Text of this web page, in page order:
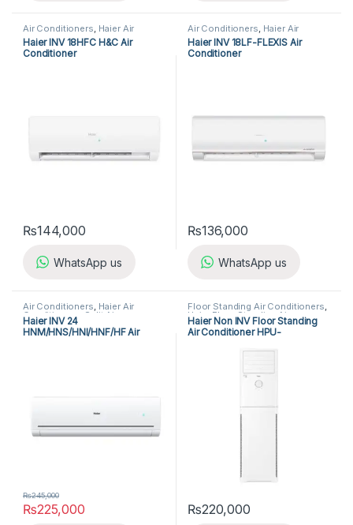
Air Conditioners Haier Air
Conditioners ,Split Air
Conditioners
Haier INV 18HFC H&C Air
Conditioner
₨144,000
WhatsApp us
Air Conditioners Haier Air
Conditioners ,Split Air
Conditioners
Haier INV 18LF-FLEXIS Air
Conditioner
₨136,000
WhatsApp us
Air Conditioners, Haier Air
Conditioners Split Air
Conditioners
Haier INV 24
HNM/HNS/HNI/HNF/HF Air
₨225,000
₨245,000
Floor Standing Air Conditioners,
Haier Floor Standing Air
Conditioner
Haier Non INV Floor Standing
Air Conditioner HPU-
₨220,000